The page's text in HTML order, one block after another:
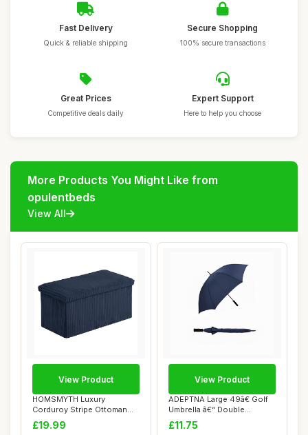
Fast Delivery
Quick & reliable shipping
Secure Shopping
100% secure transactions
Great Prices
Competitive deals daily
Expert Support
Here to help you choose
More Products You Might Like from
opulentbeds
View All
HOMSMYTH Luxury
Corduroy Stripe Ottoman
Storage Box â€“...
£19.99
View Product
ADEPTNA Large 49â€ Golf
Umbrella â€“ Double
Ribbed...
£11.75
View Product